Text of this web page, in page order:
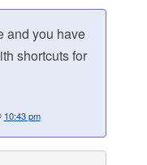
and you have
shortcuts for
10:43 pm